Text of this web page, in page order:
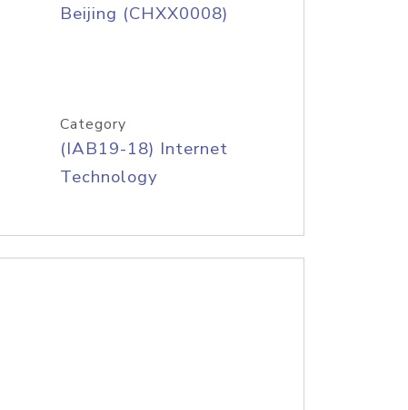
Beijing (CHXX0008)
Category
(IAB19-18) Internet
Technology